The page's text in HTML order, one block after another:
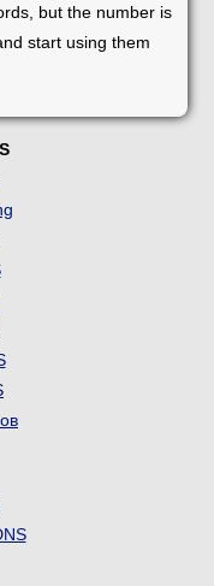
but the number is
start using them